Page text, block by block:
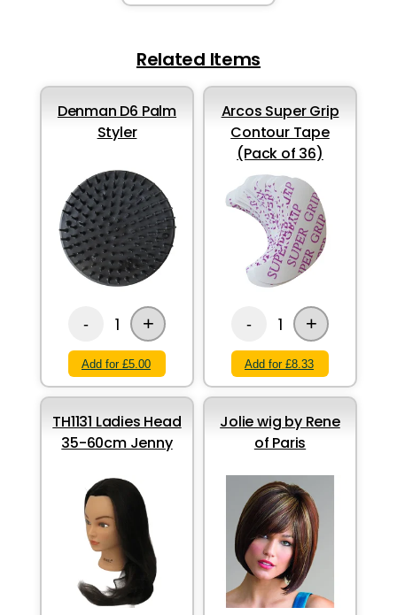
Related Items
Denman D6 Palm
Styler
- 1 +
Add for £5.00
Arcos Super Grip
Contour Tape
(Pack of 36)
- 1 +
Add for £8.33
TH1131 Ladies Head
35-60cm Jenny
Jolie wig by Rene
of Paris